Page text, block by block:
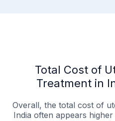
Total Cost of
Treatment in
Overall, the total cost of
India often appears